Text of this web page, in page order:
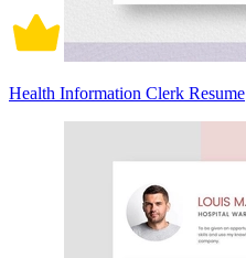
Health Information Clerk Resume